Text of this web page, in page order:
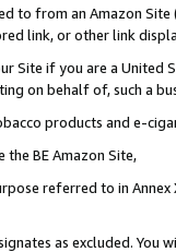
to from an Amazon
link, or other link
Site if you are a
on behalf of, such a
products and e-
BE Amazon Site,
referred to in
as excluded. You